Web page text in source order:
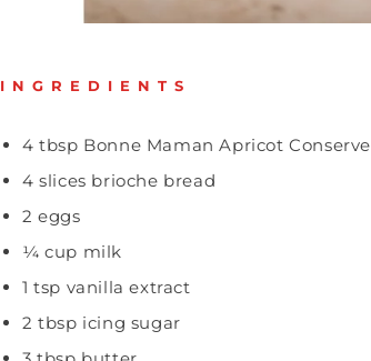
INGREDIENTS
4 tbsp Bonne Maman Apricot Conserve
4 slices brioche bread
2 eggs
¼ cup milk
1 tsp vanilla extract
2 tbsp icing sugar